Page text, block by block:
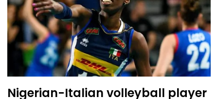
Nigerian-Italian volleyball player